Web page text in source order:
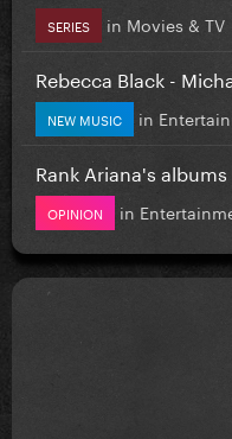
SERIES in Movies & TV
Rebecca Black -
NEW MUSIC in
Rank Ariana's albums
OPINION in